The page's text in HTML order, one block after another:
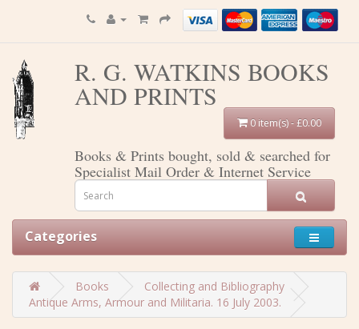
R. G. WATKINS BOOKS
AND PRINTS
0 item(s) - £0.00
Books & Prints bought, sold & searched for
Specialist Mail Order & Internet Service
Categories
Books
Collecting and Bibliography
Antique Arms, Armour and Militaria. 16 July 2003.